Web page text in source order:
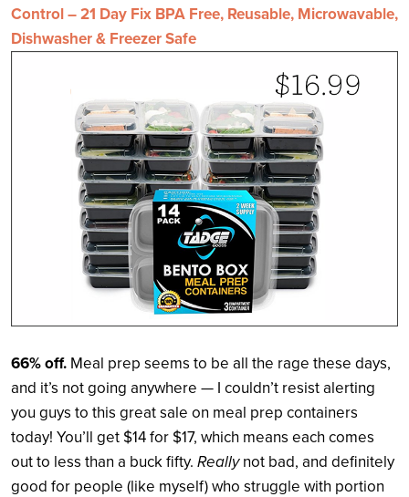
Control – 21 Day Fix BPA Free, Reusable, Microwavable,
Dishwasher & Freezer Safe
66% off. Meal prep seems to be all the rage these days,
and it’s not going anywhere — I couldn’t resist alerting
you guys to this great sale on meal prep containers
today! You’ll get $14 for $17, which means each comes
out to less than a buck fifty. Reallynot bad, and definitely
good for people (like myself) who struggle with portion